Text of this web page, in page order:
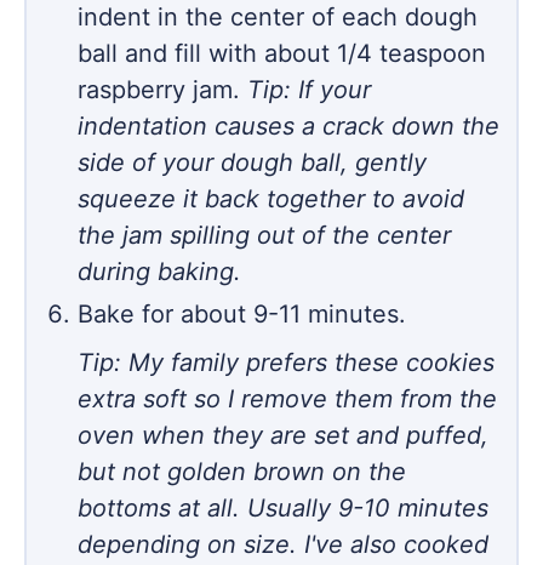
indent in the center of each dough
ball and fill with about 1/4 teaspoon
raspberry jam. Tip: If your
indentation causes a crack down the
side of your dough ball, gently
squeeze it back together to avoid
the jam spilling out of the center
during baking.
Bake for about 9-11 minutes.
Tip: My family prefers these cookies
extra soft so I remove them from the
oven when they are set and puffed,
but not golden brown on the
bottoms at all. Usually 9-10 minutes
depending on size. I've also cooked